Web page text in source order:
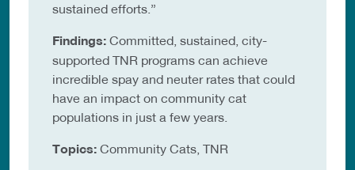
sustained efforts.”
Findings: Committed, sustained, city-
supported TNR programs can achieve
incredible spay and neuter rates that could
have an impact on community cat
populations in just a few years.
Topics: Community Cats, TNR